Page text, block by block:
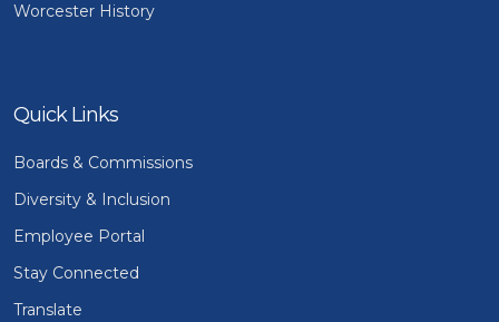
Worcester History
Quick Links
Boards & Commissions
Diversity & Inclusion
Employee Portal
Stay Connected
Translate